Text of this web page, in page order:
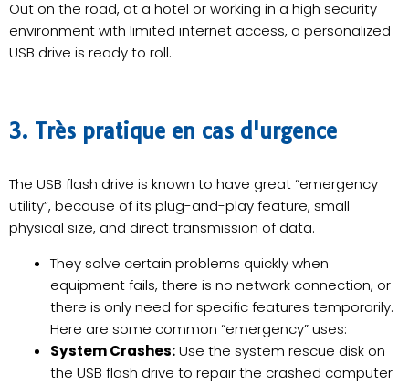
Out on the road, at a hotel or working in a high security
environment with limited internet access, a personalized
USB drive is ready to roll.
3. Très pratique en cas d'urgence
The USB flash drive is known to have great “emergency
utility”, because of its plug-and-play feature, small
physical size, and direct transmission of data.
They solve certain problems quickly when
equipment fails, there is no network connection, or
there is only need for specific features temporarily.
Here are some common “emergency” uses:
System Crashes:Use the system rescue disk on
the USB flash drive to repair the crashed computer